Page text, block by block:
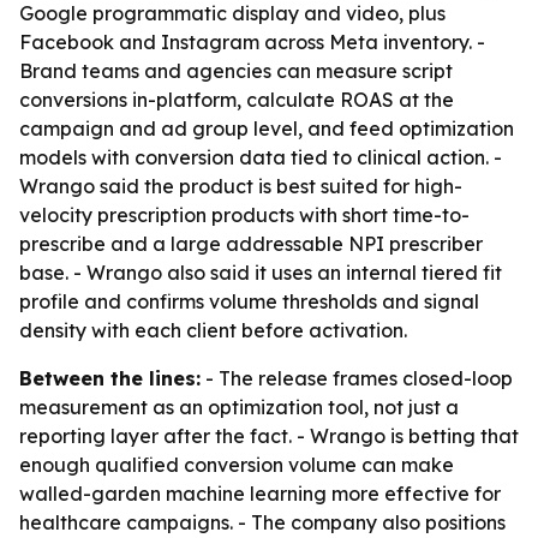
Google programmatic display and video, plus
Facebook and Instagram across Meta inventory. -
Brand teams and agencies can measure script
conversions in-platform, calculate ROAS at the
campaign and ad group level, and feed optimization
models with conversion data tied to clinical action. -
Wrango said the product is best suited for high-
velocity prescription products with short time-to-
prescribe and a large addressable NPI prescriber
base. - Wrango also said it uses an internal tiered fit
profile and confirms volume thresholds and signal
density with each client before activation.
Between the lines: - The release frames closed-loop
measurement as an optimization tool, not just a
reporting layer after the fact. - Wrango is betting that
enough qualified conversion volume can make
walled-garden machine learning more effective for
healthcare campaigns. - The company also positions